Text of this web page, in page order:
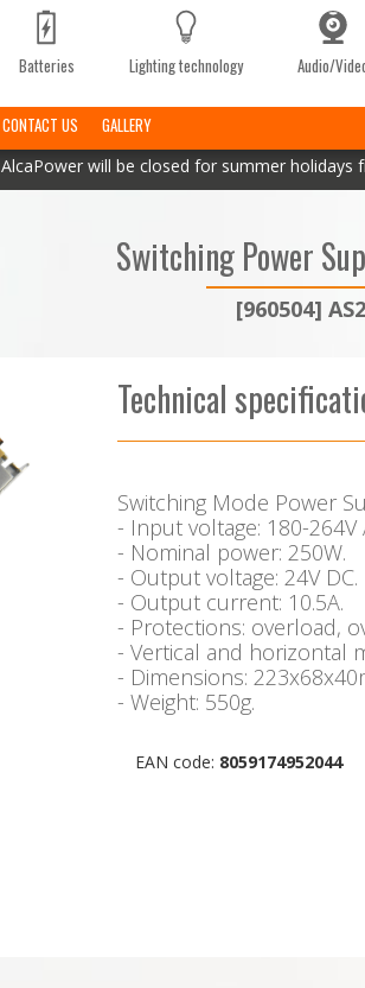
AlcaPower will be closed for summer holidays
Batteries Lighting technology Audio/
CONTACT US GALLERY
Switching Power
[960504]
Technical
Switching Mode Power
- Input voltage: 180-264V
- Nominal power: 250W.
- Output voltage: 24V DC.
- Output current: 10.5A.
- Protections: overload,
- Vertical and horizontal
- Dimensions:
- Weight: 550g.
EAN code: 8059174952044